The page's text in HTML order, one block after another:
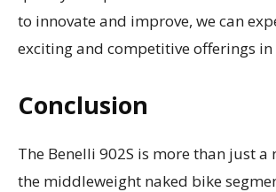
to innovate and improve, we can
exciting and competitive offerings
Conclusion
The Benelli 902S is more than just a
the middleweight naked bike